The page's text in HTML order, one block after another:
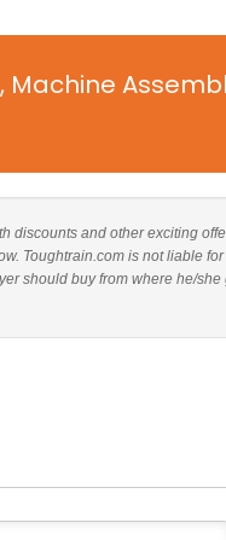
Machine
discounts and other exciting
Toughtrain.com is not liable
should buy from where he/she